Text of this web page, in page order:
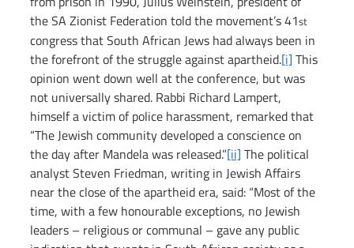
the SA Zionist Federation told the movement’s 41st
congress that South African Jews had always been in
the forefront of the struggle against apartheid.[i] This
opinion went down well at the conference, but was
not universally shared. Rabbi Richard Lampert,
himself a victim of police harassment, remarked that
“The Jewish community developed a conscience on
the day after Mandela was released.”[ii] The political
analyst Steven Friedman, writing in Jewish Affairs
near the close of the apartheid era, said: “Most of the
time, with a few honourable exceptions, no Jewish
leaders – religious or communal – gave any public